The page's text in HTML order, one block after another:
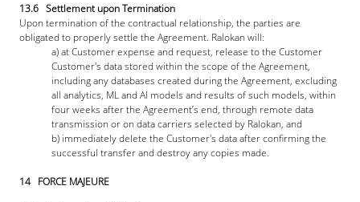
13.6   Settlement upon Termination
Upon termination of the contractual relationship, the parties are
obligated to properly settle the Agreement. Ralokan will:
a) at Customer expense and request, release to the Customer
Customer's data stored within the scope of the Agreement,
including any databases created during the Agreement, excluding
all analytics, ML and AI models and results of such models, within
four weeks after the Agreement’s end, through remote data
transmission or on data carriers selected by Ralokan, and
b) immediately delete the Customer's data after confirming the
successful transfer and destroy any copies made.
14   FORCE MAJEURE